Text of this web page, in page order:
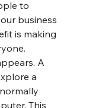
to
business
is making
A
a
This